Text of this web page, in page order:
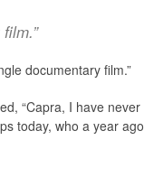
documentary film.”
“Capra, I have never
today, who a year ago